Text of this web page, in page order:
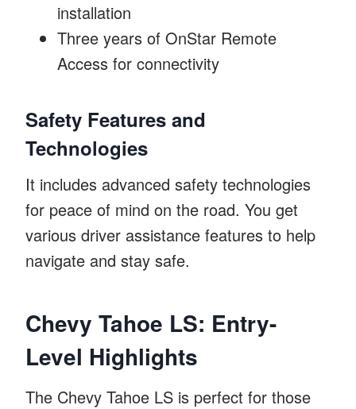
installation
Three years of OnStar Remote
Access for connectivity
Safety Features and
Technologies
It includes advanced safety technologies
for peace of mind on the road. You get
various driver assistance features to help
navigate and stay safe.
Chevy Tahoe LS: Entry-
Level Highlights
The Chevy Tahoe LS is perfect for those